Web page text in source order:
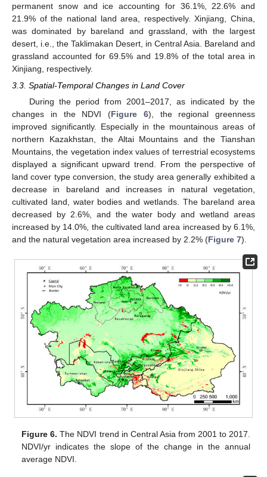
permanent snow and ice accounting for 36.1%, 22.6% and
21.9% of the national land area, respectively. Xinjiang, China,
was dominated by bareland and grassland, with the largest
desert, i.e., the Taklimakan Desert, in Central Asia. Bareland and
grassland accounted for 69.5% and 19.8% of the total area in
Xinjiang, respectively.
3.3. Spatial-Temporal Changes in Land Cover
During the period from 2001–2017, as indicated by the
changes in the NDVI (Figure 6), the regional greenness
improved significantly. Especially in the mountainous areas of
northern Kazakhstan, the Altai Mountains and the Tianshan
Mountains, the vegetation index values of terrestrial ecosystems
displayed a significant upward trend. From the perspective of
land cover type conversion, the study area generally exhibited a
decrease in bareland and increases in natural vegetation,
cultivated land, water bodies and wetlands. The bareland area
decreased by 2.6%, and the water body and wetland areas
increased by 14.0%, the cultivated land area increased by 6.1%,
and the natural vegetation area increased by 2.2% (Figure 7).
Figure 6. The NDVI trend in Central Asia from 2001 to 2017.
NDVI/yr indicates the slope of the change in the annual
average NDVI.